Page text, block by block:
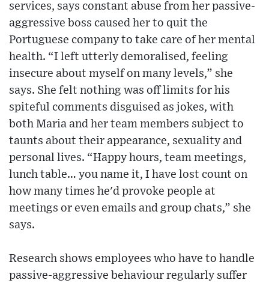
services, says constant abuse from her passive-
aggressive boss caused her to quit the
Portuguese company to take care of her mental
health. “I left utterly demoralised, feeling
insecure about myself on many levels,” she
says. She felt nothing was off limits for his
spiteful comments disguised as jokes, with
both Maria and her team members subject to
taunts about their appearance, sexuality and
personal lives. “Happy hours, team meetings,
lunch table… you name it, I have lost count on
how many times he'd provoke people at
meetings or even emails and group chats,” she
says.
Research shows employees who have to handle
passive-aggressive behaviour regularly suffer